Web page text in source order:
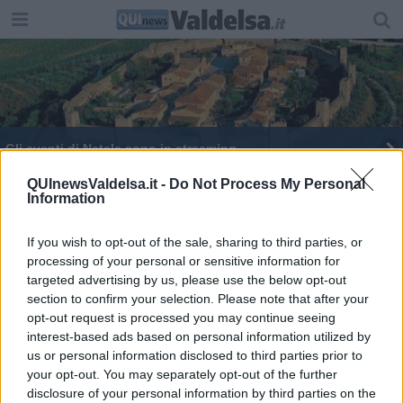
QUInewsValdelsa.it - Do Not Process My Personal
Information
If you wish to opt-out of the sale, sharing to third parties, or
processing of your personal or sensitive information for
targeted advertising by us, please use the below opt-out
section to confirm your selection. Please note that after your
opt-out request is processed you may continue seeing
interest-based ads based on personal information utilized by
us or personal information disclosed to third parties prior to
your opt-out. You may separately opt-out of the further
disclosure of your personal information by third parties on the
Gli eventi di Natale sono in streaming
Arriva la città dei lettori
In scena Hamlet - The Boardgame
Monteriggioni presenta la stagione estiva
E' toscano il primo circuito multidisciplinare in
Italia
Nuova stagione tra sperimentazione e tradizione